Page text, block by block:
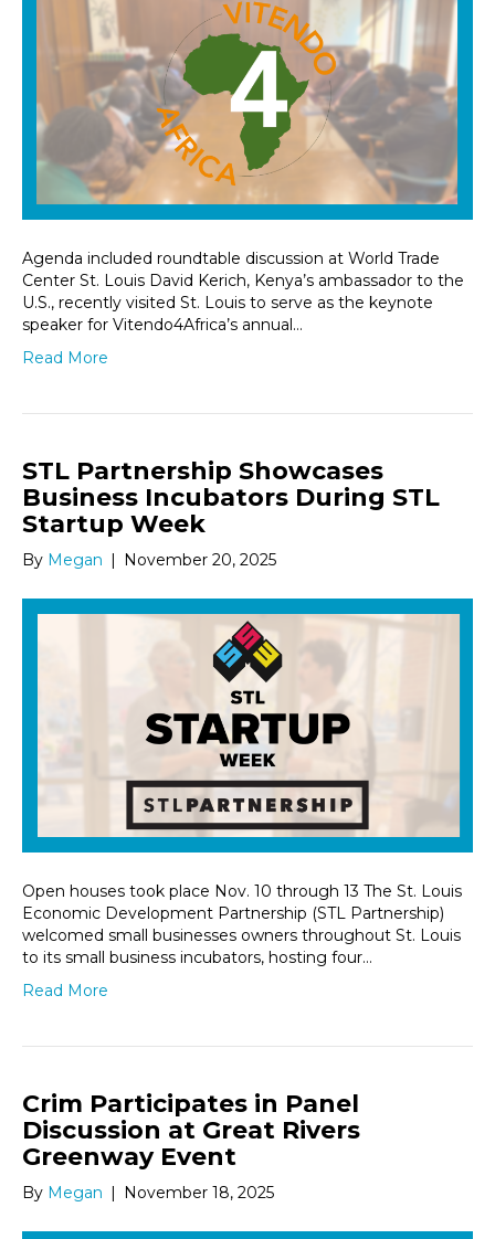
Agenda included roundtable discussion at World Trade
Center St. Louis David Kerich, Kenya’s ambassador to the
U.S., recently visited St. Louis to serve as the keynote
speaker for Vitendo4Africa’s annual…
Read More
STL Partnership Showcases
Business Incubators During STL
Startup Week
By Megan November 20, 2025
Open houses took place Nov. 10 through 13 The St. Louis
Economic Development Partnership (STL Partnership)
welcomed small businesses owners throughout St. Louis
to its small business incubators, hosting four…
Read More
Crim Participates in Panel
Discussion at Great Rivers
Greenway Event
By Megan | November 18, 2025